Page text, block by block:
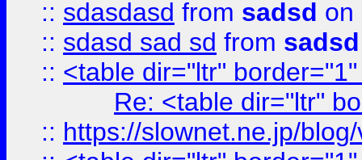
:: sdasdasd from sadsd on
:: sdasd sad sd from sadsd
:: <table dir="ltr"
Re: <table dir="ltr"
:: https://slownet.ne.jp/